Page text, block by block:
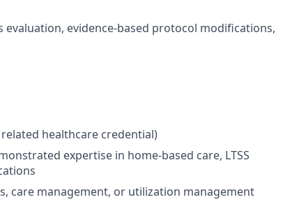
evaluation, evidence-based protocol modifications,
healthcare credential)
expertise in home-based care, LTSS
care management, or utilization management